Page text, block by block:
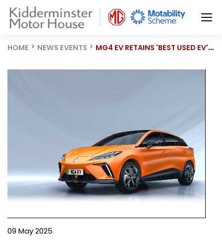
HOME NEWS EVENTS MG4 EV RETAINS 'BEST USED EV' TITLE AT AM AWARDS 2025
09 May 2025